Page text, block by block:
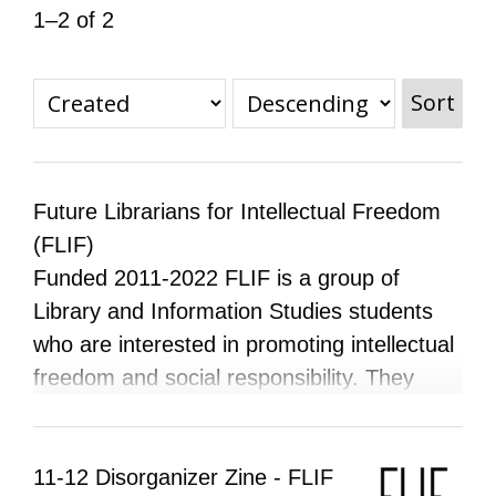
All Disorganizer Content
Published Disorganizer Zines
APIRG Glossary
Browse
Browse item sets
About APIRG
Timeline
#YESAPIRG
2022 Campaign
Contact Us
1–2 of 2
Sort
Future Librarians for Intellectual Freedom
(FLIF)
Funded 2011-2022 FLIF is a group of
Library and Information Studies students
who are interested in promoting intellectual
freedom and social responsibility. They
go hand-in- hand, and hope that through
11-12 Disorganizer Zine - FLIF